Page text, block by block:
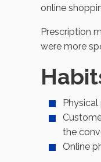
online
Prescription
were more
the
Online